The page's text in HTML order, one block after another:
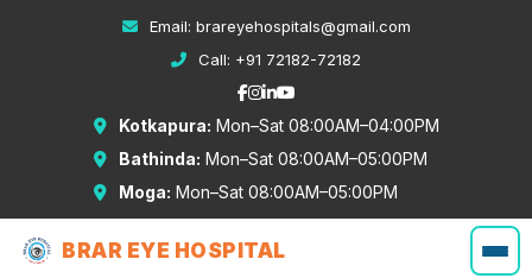
Email: brareyehospitals@gmail.com
Call: +91 72182-72182
Kotkapura: Mon–Sat 08:00AM–04:00PM
Bathinda: Mon–Sat 08:00AM–05:00PM
Moga: Mon–Sat 08:00AM–05:00PM
BRAR EYE HOSPITAL